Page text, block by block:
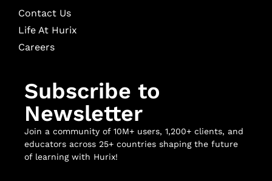
Contact Us
Life At Hurix
Careers
Subscribe to
Newsletter
Join a community of 10M+ users, 1,200+ clients, and
educators across 25+ countries shaping the future
of learning with Hurix!